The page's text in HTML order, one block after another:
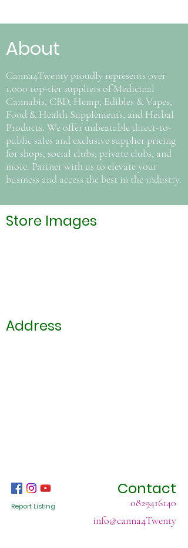
About
Canna4Twenty proudly represents over
1,000 top-tier suppliers of Medicinal
Cannabis, CBD, Hemp, Edibles & Vapes,
Food & Health Supplements, and Herbal
Products. We offer unbeatable direct-to-
public sales and exclusive supplier pricing
for shops, social clubs, private clubs, and
more. Partner with us to elevate your
business and access the best in the industry.
Store Images
Address
Contact
0829416140
Report Listing
info@canna4Twenty